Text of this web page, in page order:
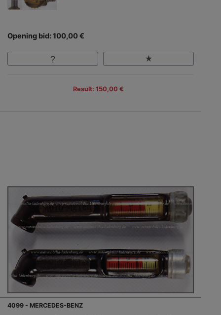
Opening bid: 100,00 €
Result: 150,00 €
4099 - MERCEDES-BENZ